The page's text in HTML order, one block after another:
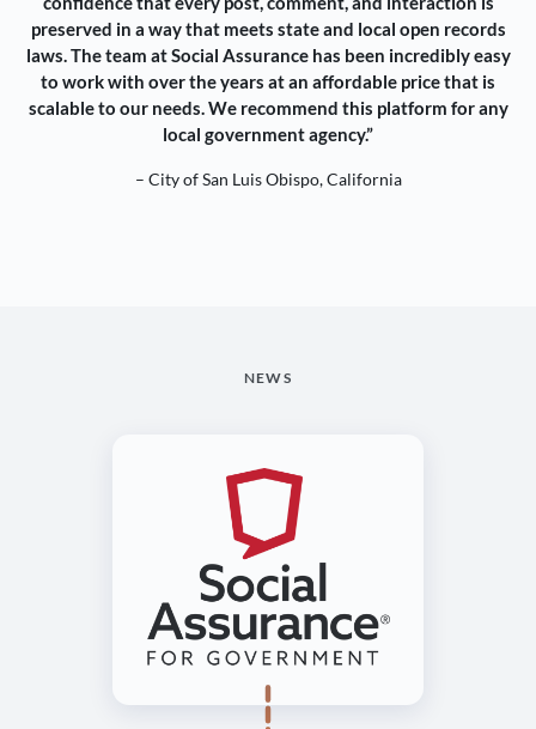
preserved in a way that meets state and local open records
laws. The team at Social Assurance has been incredibly easy
to work with over the years at an affordable price that is
scalable to our needs. We recommend this platform for any
local government agency.”
– City of San Luis Obispo, California
NEWS